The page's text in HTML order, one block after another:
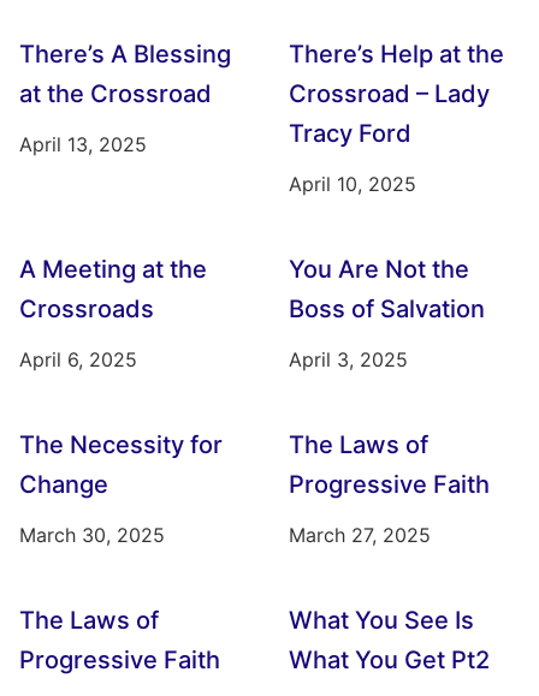
There’s A Blessing
at the Crossroad
April 13, 2025
There’s Help at the
Crossroad – Lady
Tracy Ford
April 10, 2025
A Meeting at the
Crossroads
April 6, 2025
You Are Not the
Boss of Salvation
April 3, 2025
The Necessity for
Change
March 30, 2025
The Laws of
Progressive Faith
March 27, 2025
The Laws of
Progressive Faith
What You See Is
What You Get Pt2